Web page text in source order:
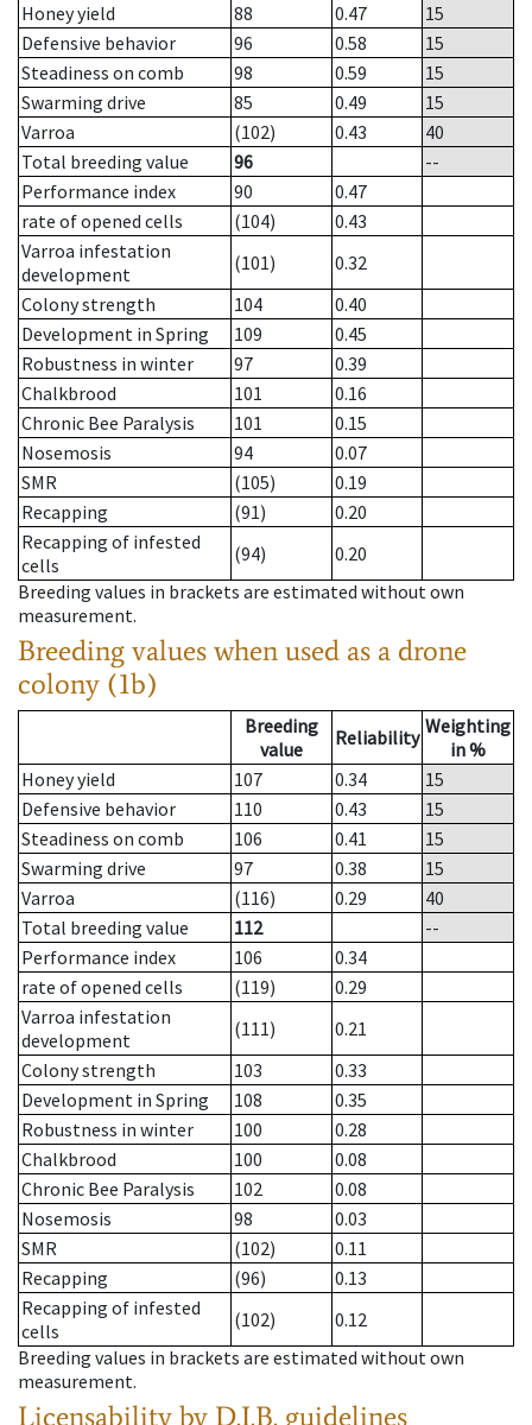
Honey yield
88 0.47
15
Defensive behavior
96 0.58
15
Steadiness on comb
98 0.59
15
Swarming drive
85 0.49
15
Varroa
(102) 0.43
40
Total breeding value
96
--
Performance index
90
0.47
rate of opened cells
(104)
0.43
Varroa infestation
development
(101)
0.32
Colony strength
104
0.40
Development in Spring
109
0.45
Robustness in winter
97
0.39
Chalkbrood
101
0.16
Chronic Bee Paralysis
101
0.15
Nosemosis
94
0.07
SMR
(105)
0.19
Recapping
(91)
0.20
Recapping of infested
cells
(94)
0.20
Breeding values in brackets are estimated without own
measurement.
Breeding values when used as a drone
colony (1b)
Breeding
value
Reliability Weighting
in %
Honey yield
107 0.34
15
Defensive behavior
110 0.43
15
Steadiness on comb
106 0.41
15
Swarming drive
97 0.38
15
Varroa
(116) 0.29
40
Total breeding value
112
--
Performance index
106
0.34
rate of opened cells
(119)
0.29
Varroa infestation
development
(111)
0.21
Colony strength
103
0.33
Development in Spring
108
0.35
Robustness in winter
100
0.28
Chalkbrood
100
0.08
Chronic Bee Paralysis
102
0.08
Nosemosis
98
0.03
SMR
(102)
0.11
Recapping
(96)
0.13
Recapping of infested
cells
(102)
0.12
Breeding values in brackets are estimated without own
measurement.
Licensability by D.I.B. guidelines